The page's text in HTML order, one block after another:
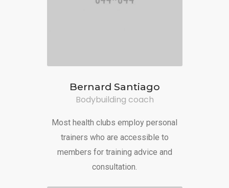
Bernard Santiago
Bodybuilding coach
Most health clubs employ personal
trainers who are accessible to
members for training advice and
consultation.